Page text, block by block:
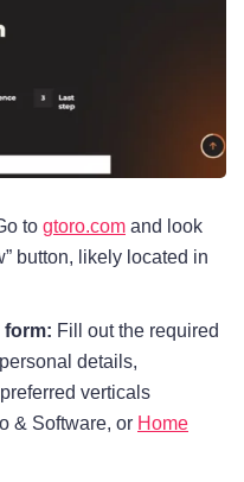
to gtoro.com and look
button, likely located in
form: Fill out the required
details,
verticals
& Software, or Home